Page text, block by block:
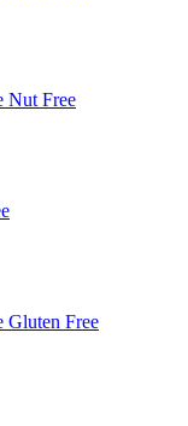
Nut Free
Gluten Free